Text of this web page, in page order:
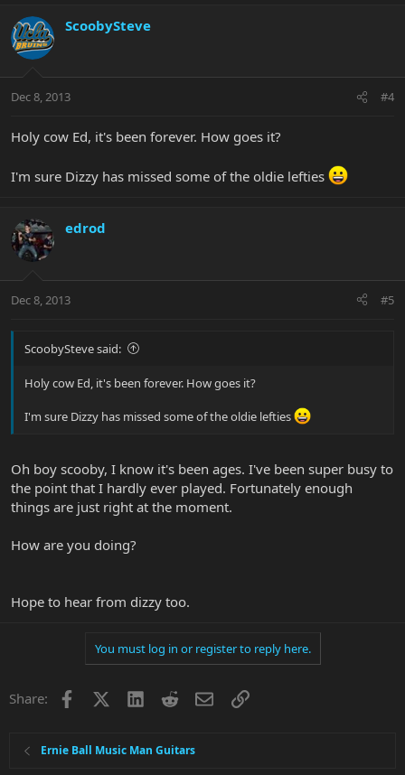
ScoobySteve
Dec 8, 2013 #4
Holy cow Ed, it's been forever. How goes it?
I'm sure Dizzy has missed some of the oldie lefties
edrod
Dec 8, 2013 #5
ScoobySteve said:
Holy cow Ed, it's been forever. How goes it?
I'm sure Dizzy has missed some of the oldie lefties
Oh boy scooby, I know it's been ages. I've been super busy to
the point that I hardly ever played. Fortunately enough
things are just right at the moment.
How are you doing?
Hope to hear from dizzy too.
You must log in or register to reply here.
Share: Facebook LinkedInRedditEmailLink
Ernie Ball Music Man Guitars